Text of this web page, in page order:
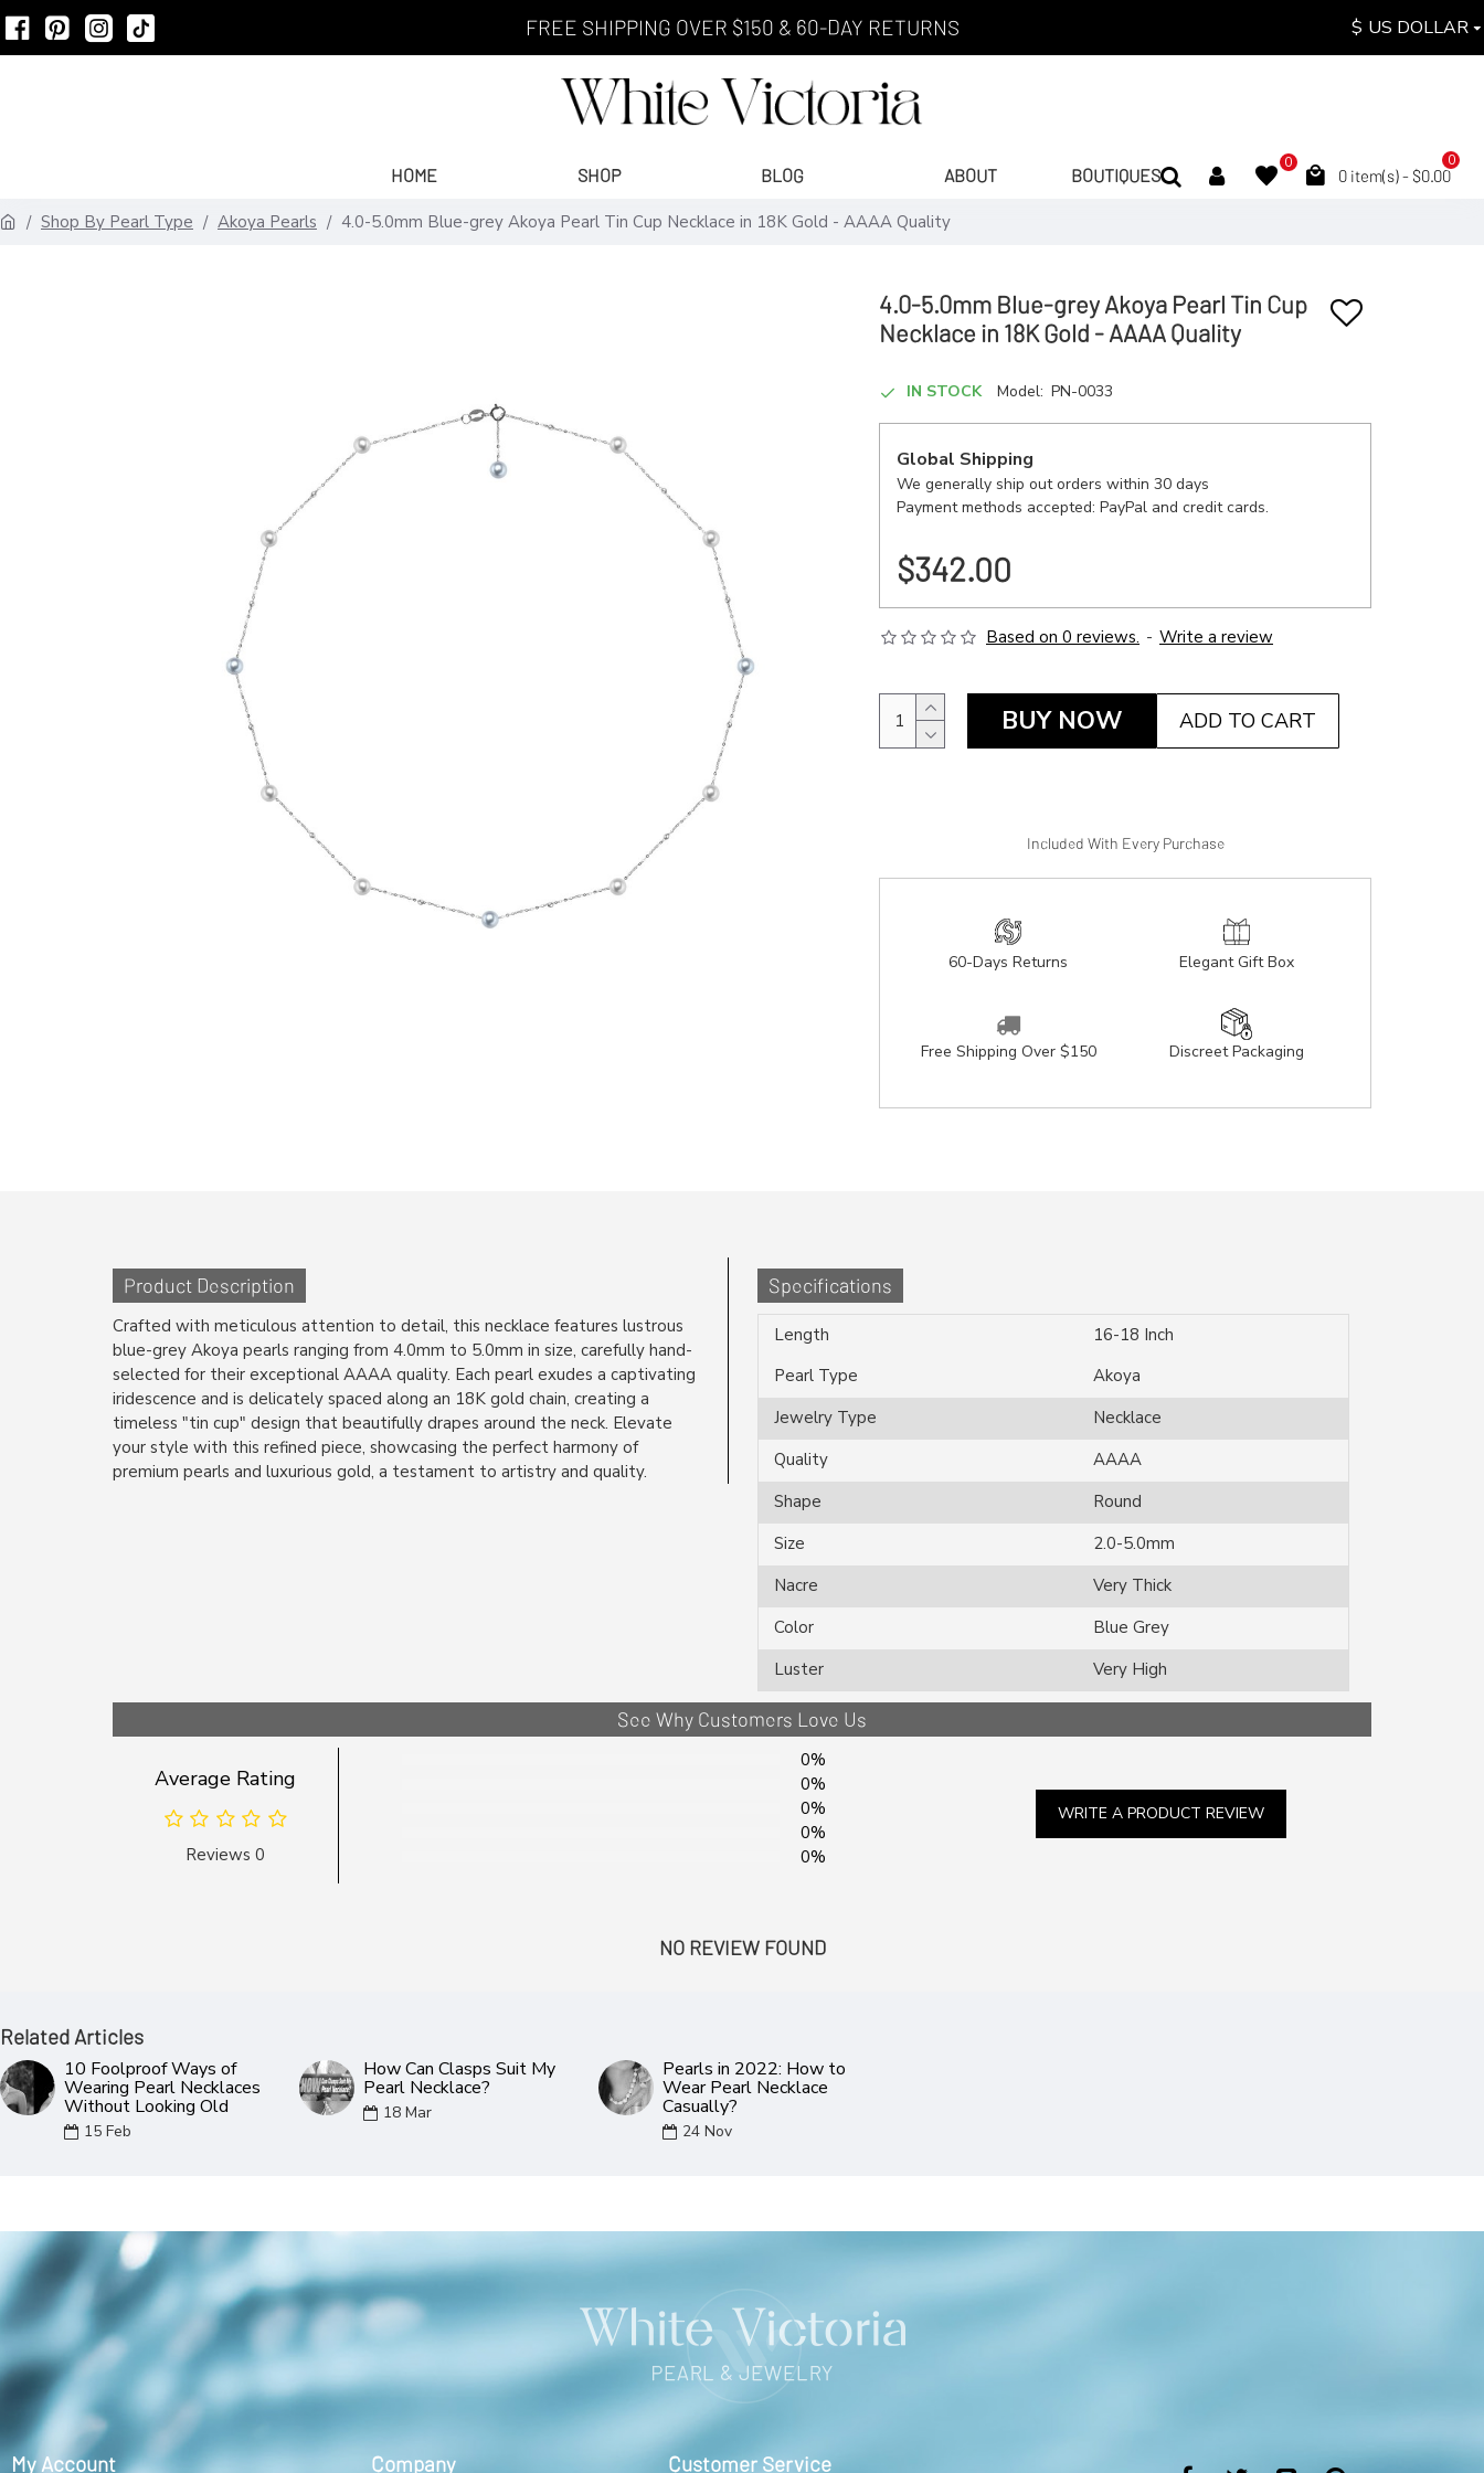
FREE SHIPPING OVER $150 & 60-DAY RETURNS $ US DOLLAR
HOME SHOP BLOG ABOUT BOUTIQUES
0
0 item(s) - $0.00
0
Shop By Pearl Type Akoya Pearls 4.0-5.0mm Blue-grey Akoya Pearl Tin Cup Necklace in 18K Gold - AAAA Quality
4.0-5.0mm Blue-grey Akoya Pearl Tin Cup
Necklace in 18K Gold - AAAA Quality
IN STOCK Model: PN-0033
Global Shipping
We generally ship out orders within 30 days
Payment methods accepted: PayPal and credit cards.
$342.00
Based on 0 reviews. - Write a review
BUY NOW ADD TO CART
Included With Every Purchase
60-Days Returns Elegant Gift Box
Free Shipping Over $150 Discreet Packaging
Product Description
Crafted with meticulous attention to detail, this necklace features lustrous
blue-grey Akoya pearls ranging from 4.0mm to 5.0mm in size, carefully hand-
selected for their exceptional AAAA quality. Each pearl exudes a captivating
iridescence and is delicately spaced along an 18K gold chain, creating a
timeless "tin cup" design that beautifully drapes around the neck. Elevate
your style with this refined piece, showcasing the perfect harmony of
premium pearls and luxurious gold, a testament to artistry and quality.
Specifications
Length
16-18 Inch
Pearl Type
Akoya
Jewelry Type
Necklace
Quality
AAAA
Shape
Round
Size
2.0-5.0mm
Nacre
Very Thick
Color
Blue Grey
Luster
Very High
See Why Customers Love Us
Average Rating
Reviews 0
0%
0%
0%
0%
0%
WRITE A PRODUCT REVIEW
NO REVIEW FOUND
Related Articles
10 Foolproof Ways of
Wearing Pearl Necklaces
Without Looking Old
15 Feb
How Can Clasps Suit My
Pearl Necklace?
18 Mar
Pearls in 2022: How to
Wear Pearl Necklace
Casually?
24 Nov
My Account Company Customer Service